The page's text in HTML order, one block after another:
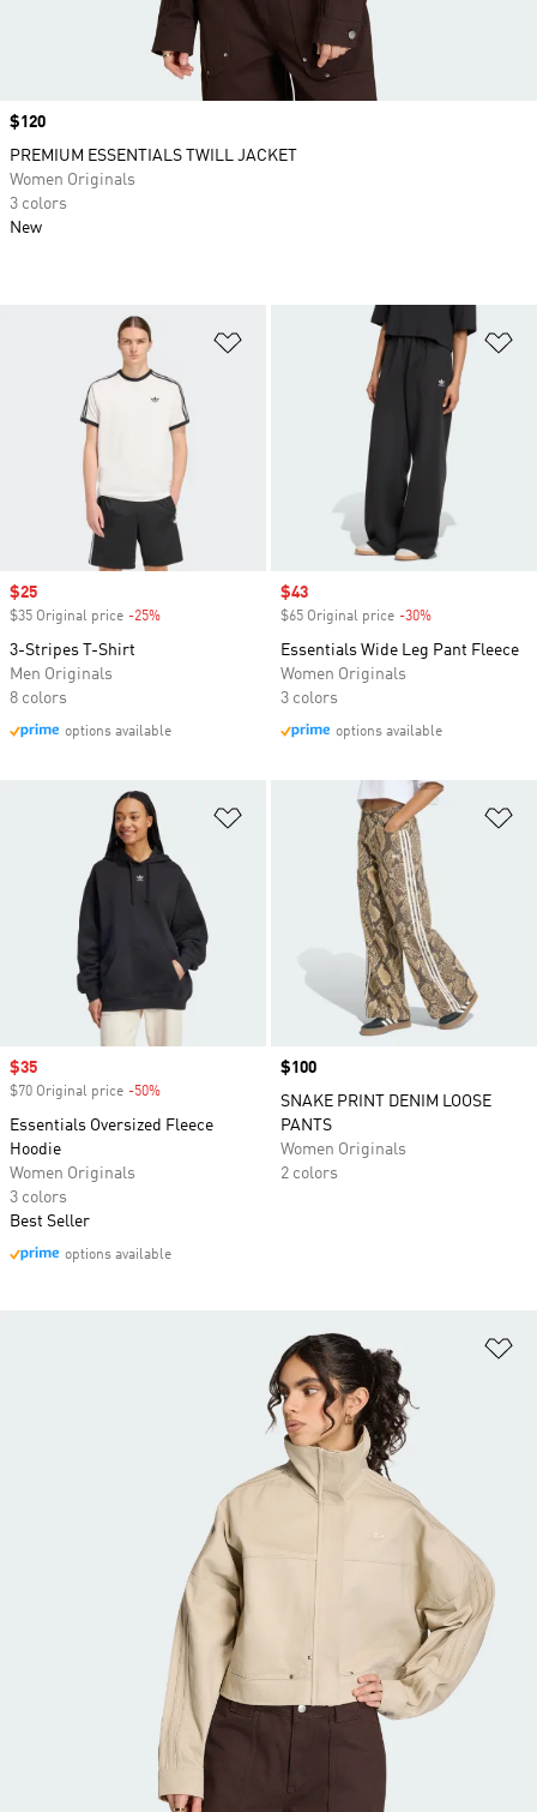
Sale price
$25
$35 Original price -25%
3-Stripes T-Shirt
Men Originals
8 colors
options available
Sale price
$43
$65 Original price -30%
Essentials Wide Leg Pant Fleece
Women Originals
3 colors
options available
Add to Wishlist
Sale price
$35
$70 Original price -50%
Essentials Oversized Fleece
Hoodie
Women Originals
3 colors
Best Seller
options available
Price
$100
SNAKE PRINT DENIM LOOSE
PANTS
Women Originals
2 colors
Price
$120
PREMIUM ESSENTIALS TWILL JACKET
Women Originals
3 colors
New